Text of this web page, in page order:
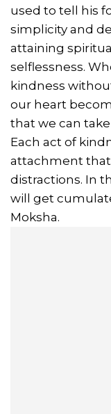
used to tell his
simplicity and
attaining
selflessness.
kindness
our heart
that we can
Each act of
attachment
distractions. In
will get
Moksha.